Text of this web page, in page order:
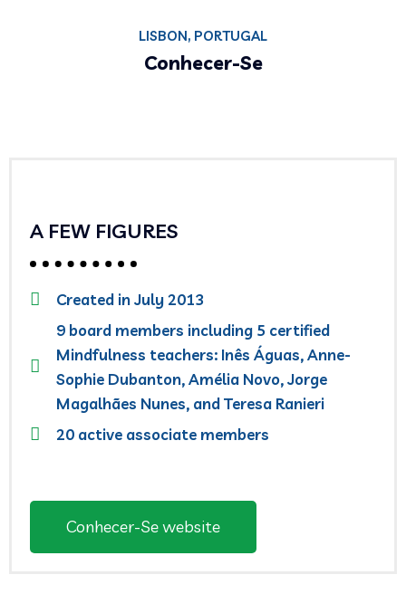
LISBON, PORTUGAL
Conhecer-Se
A FEW FIGURES
Created in July 2013
9 board members including 5 certified
Mindfulness teachers: Inês Águas, Anne-
Sophie Dubanton, Amélia Novo, Jorge
Magalhães Nunes, and Teresa Ranieri
20 active associate members
Conhecer-Se website